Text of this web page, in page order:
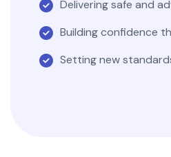
Delivering safe and
Building confidence
Setting new